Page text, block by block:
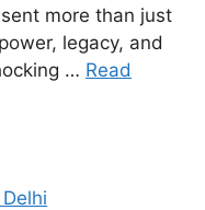
more than just
legacy, and
… Read